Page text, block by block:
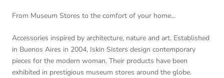
From Museum Stores to the comfort of your home...
Accessories inspired by architecture, nature and art. Established
in Buenos Aires in 2004, Iskin Sisters design contemporary
pieces for the modern woman. Their products have been
exhibited in prestigious museum stores around the globe.